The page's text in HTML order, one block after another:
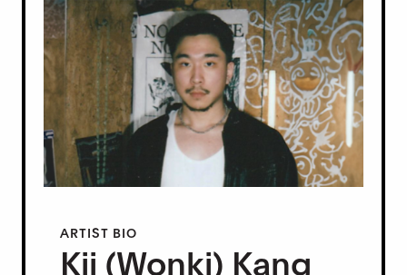
ARTIST BIO
Kii (Wonki) Kang